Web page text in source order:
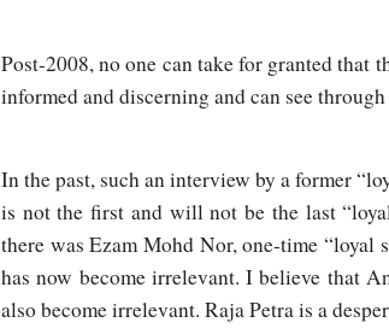
Post-2008, no one can take for granted that
informed and discerning and can see
In the past, such an interview by a former
is not the first and will not be the last
there was Ezam Mohd Nor, one-time
has now become irrelevant. I believe that
also become irrelevant. Raja Petra is a